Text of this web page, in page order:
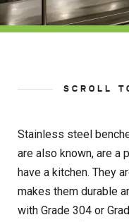
SCROLL
Stainless steel
are also known, are a
have a kitchen. They
makes them durable
with Grade 304 or